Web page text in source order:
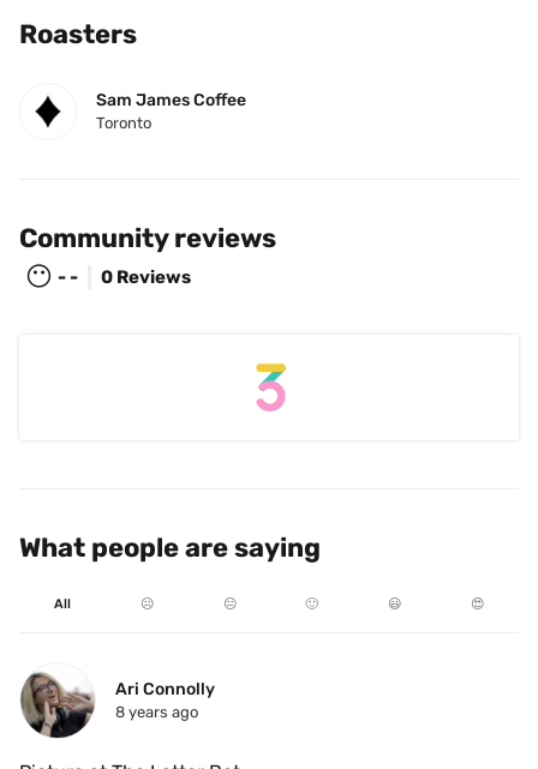
Roasters
Sam James Coffee
Toronto
Community reviews
😶 - - 0 Reviews
What people are saying
All ☹️ 😐 🙂 😃 😍
Ari Connolly
8 years ago